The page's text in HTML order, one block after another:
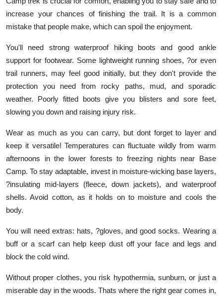
increase your chances of finishing the trail. It is a common
mistake that people make, which can spoil the enjoyment.
You'll need strong waterproof hiking boots and good ankle
support for footwear. Some lightweight running shoes, ?or even
trail runners, may feel good initially, but they don't provide the
protection you need from rocky paths, mud, and sporadic
weather. Poorly fitted boots give you blisters and sore feet,
slowing you down and raising injury risk.
Wear as much as you can carry, but dont forget to layer and
keep it versatile! Temperatures can fluctuate wildly from warm
afternoons in the lower forests to freezing nights near Base
Camp. To stay adaptable, invest in moisture-wicking base layers,
?insulating mid-layers (fleece, down jackets), and waterproof
shells. Avoid cotton, as it holds on to moisture and cools the
body.
You will need extras: hats, ?gloves, and good socks. Wearing a
buff or a scarf can help keep dust off your face and legs and
block the cold wind.
Without proper clothes, you risk hypothermia, sunburn, or just a
miserable day in the woods. Thats where the right gear comes in,